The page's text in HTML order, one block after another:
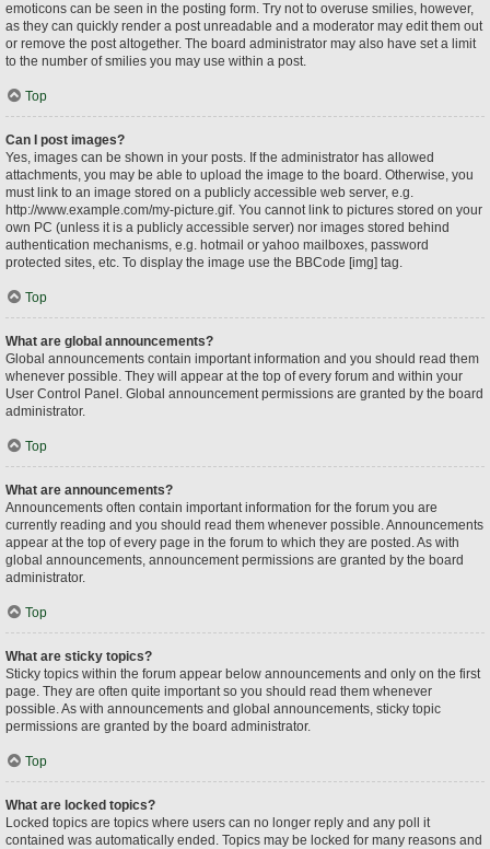
emoticons can be seen in the posting form. Try not to overuse smilies, however,
as they can quickly render a post unreadable and a moderator may edit them out
or remove the post altogether. The board administrator may also have set a limit
to the number of smilies you may use within a post.
Top
Can I post images?
Yes, images can be shown in your posts. If the administrator has allowed
attachments, you may be able to upload the image to the board. Otherwise, you
must link to an image stored on a publicly accessible web server, e.g.
http://www.example.com/my-picture.gif. You cannot link to pictures stored on your
own PC (unless it is a publicly accessible server) nor images stored behind
authentication mechanisms, e.g. hotmail or yahoo mailboxes, password
protected sites, etc. To display the image use the BBCode [img] tag.
Top
What are global announcements?
Global announcements contain important information and you should read them
whenever possible. They will appear at the top of every forum and within your
User Control Panel. Global announcement permissions are granted by the board
administrator.
Top
What are announcements?
Announcements often contain important information for the forum you are
currently reading and you should read them whenever possible. Announcements
appear at the top of every page in the forum to which they are posted. As with
global announcements, announcement permissions are granted by the board
administrator.
Top
What are sticky topics?
Sticky topics within the forum appear below announcements and only on the first
page. They are often quite important so you should read them whenever
possible. As with announcements and global announcements, sticky topic
permissions are granted by the board administrator.
Top
What are locked topics?
Locked topics are topics where users can no longer reply and any poll it
contained was automatically ended. Topics may be locked for many reasons and